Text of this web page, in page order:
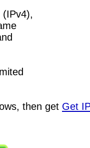
(IPv4),
then get Get